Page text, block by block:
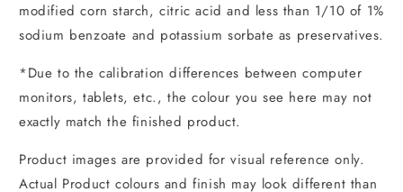
modified corn starch, citric acid and less than 1/10 of 1%
sodium benzoate and potassium sorbate as preservatives.
*Due to the calibration differences between computer
monitors, tablets, etc., the colour you see here may not
exactly match the finished product.
Product images are provided for visual reference only.
Actual Product colours and finish may look different than